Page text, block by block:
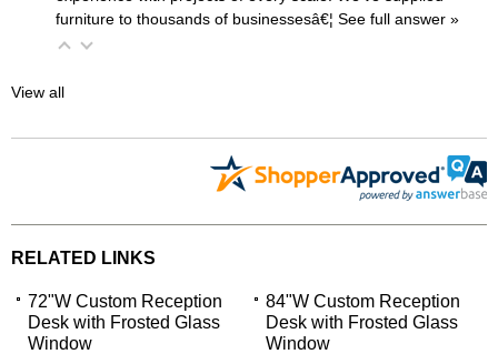
furniture to thousands of businessesâ€¦ See full answer »
View all
RELATED LINKS
72"W Custom Reception
Desk with Frosted Glass
Window
84"W Custom Reception
Desk with Frosted Glass
Window